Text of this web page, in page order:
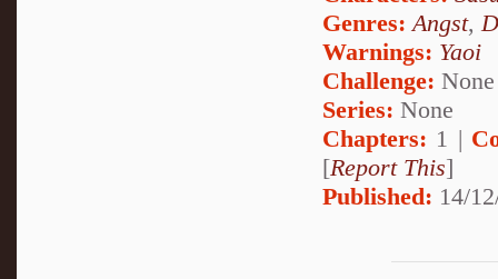
Genres:Angst,
Warnings: Yaoi
Challenge: None
Series: None
Chapters: 1 |
[Report This]
Published: 14/